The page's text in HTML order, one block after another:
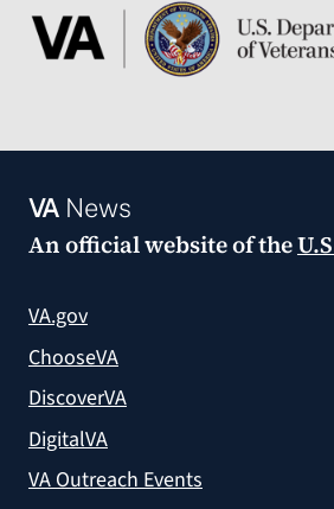
VANews
An official website of the
VA.gov
ChooseVA
DiscoverVA
DigitalVA
VA Outreach Events